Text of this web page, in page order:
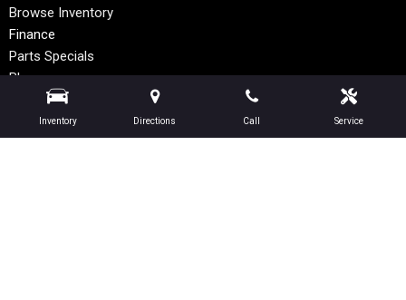
Inventory Directions Call Service
Browse Inventory
Finance
Parts Specials
Blog
Articles